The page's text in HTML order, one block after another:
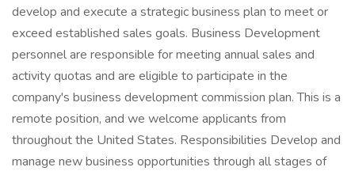
develop and execute a strategic business plan to meet or
exceed established sales goals. Business Development
personnel are responsible for meeting annual sales and
activity quotas and are eligible to participate in the
company's business development commission plan. This is a
remote position, and we welcome applicants from
throughout the United States. Responsibilities Develop and
manage new business opportunities through all stages of